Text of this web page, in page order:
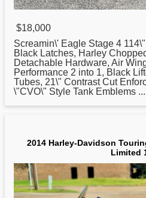
$18,000
Screamin\' Eagle Stage 4
Black Latches, Harley
Detachable Hardware, Air
Performance 2 into 1, Black
Tubes, 21\" Contrast Cut
\"CVO\" Style Tank Emblems ...
2014 Harley-Davidson
Limited